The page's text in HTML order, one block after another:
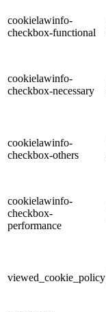
cookielawinfo-
checkbox-functional
cookielawinfo-
checkbox-necessary
cookielawinfo-
checkbox-others
cookielawinfo-
checkbox-
performance
viewed_cookie_policy